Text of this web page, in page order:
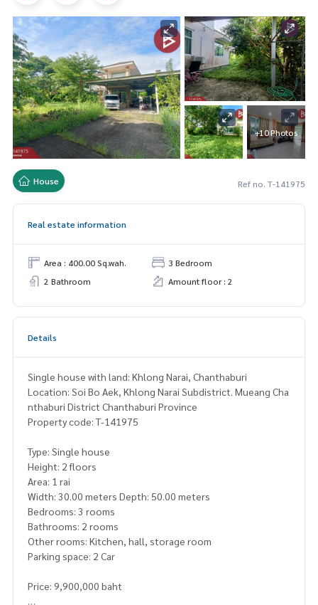
+10 Photos
House Ref no. T-141975
Real estate information
Area : 400.00 Sq.wah.
3 Bedroom
2 Bathroom
Amount floor : 2
Details
Single house with land: Khlong Narai, Chanthaburi
Location: Soi Bo Aek, Khlong Narai Subdistrict. Mueang Cha
nthaburi District Chanthaburi Province
Property code: T-141975
Type: Single house
Height: 2 floors
Area: 1 rai
Width: 30.00 meters Depth: 50.00 meters
Bedrooms: 3 rooms
Bathrooms: 2 rooms
Other rooms: Kitchen, hall, storage room
Parking space: 2 Car
Price: 9,900,000 baht